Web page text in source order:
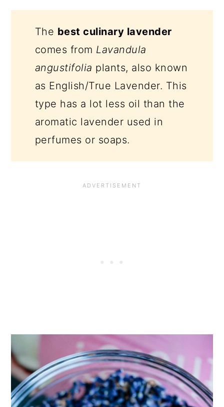
The best culinary lavender
comes from Lavandula
angustifolia plants, also known
as English/True Lavender. This
type has a lot less oil than the
aromatic lavender used in
perfumes or soaps.